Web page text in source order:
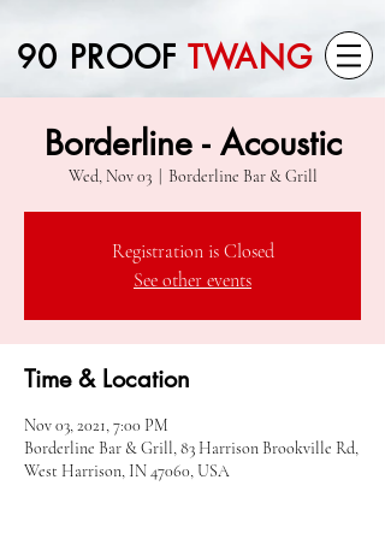
90 PROOF TWANG
Borderline - Acoustic
Wed, Nov 03
  |
Borderline Bar & Grill
Registration is Closed
See other events
Time & Location
Nov 03, 2021, 7:00 PM
Borderline Bar & Grill, 83 Harrison Brookville Rd,
West Harrison, IN 47060, USA